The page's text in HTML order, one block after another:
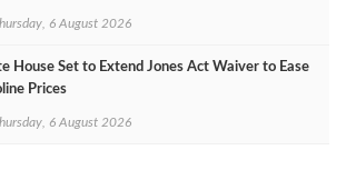
6 August 2026
House Set to Extend Jones Act Waiver to Ease
Prices
6 August 2026